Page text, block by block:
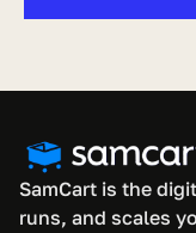
SamCart is the
runs, and scales